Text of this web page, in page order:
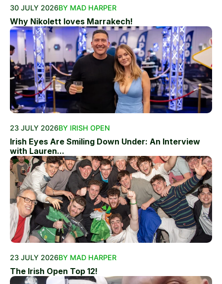
30 JULY 2026BY MAD HARPER
Why Nikolett loves Marrakech!
23 JULY 2026BY IRISH OPEN
Irish Eyes Are Smiling Down Under: An Interview
with Lauren...
23 JULY 2026BY MAD HARPER
The Irish Open Top 12!